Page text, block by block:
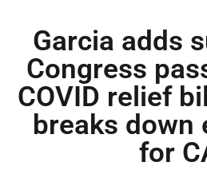
Garcia adds
Congress
COVID relief
breaks down
for